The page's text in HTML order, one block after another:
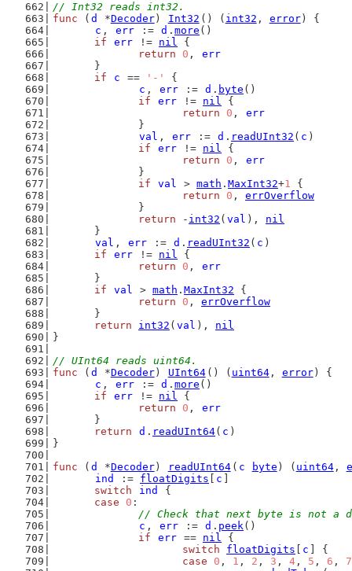
// Int32 reads int32.
func ( d *Decoder) Int32 () ( int32 , error) {
c , err := d . more ()
if
err != nil {
return
0 , err
	}
if
c == '-'
{
c , err := d . byte ()
if
err != nil {
return
0 , err
		}
val , err := d . readUInt32 ( c )
if
err != nil {
return
0 , err
		}
if
val > math . MaxInt32+1 {
return
0 , errOverflow
		}
return - int32 ( val ), nil
	}
val , err := d . readUInt32 ( c )
if
err != nil {
return
0 , err
	}
if
val > math . MaxInt32 {
return
0 , errOverflow
	}
return
int32 ( val ), nil
}
// UInt64 reads uint64.
func ( d *Decoder) UInt64 () ( uint64, error) {
c , err := d . more ()
if
err != nil {
return
0 , err
	}
return
d . readUInt64( c )
}
func ( d *Decoder) readUInt64 ( c byte ) ( uint64,
ind
:= floatDigits c
switch
ind
{
case
0 :
// Check that next byte is not a
c , err := d . peek()
if
err == nil {
switch
floatDigits c
] {
case
0 , 1 , 2 , 3 , 4 , 5 , 6 , 7